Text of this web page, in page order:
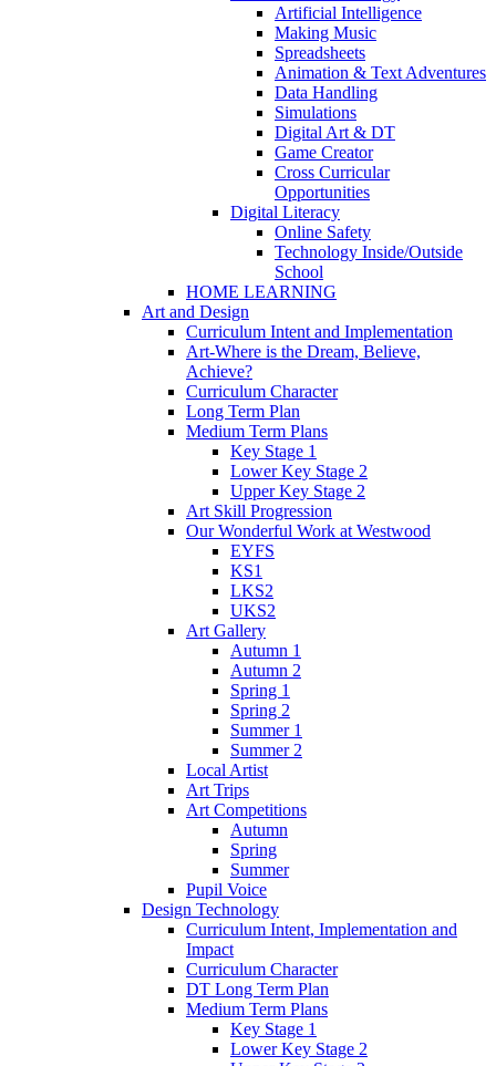
Artificial Intelligence
Making Music
Spreadsheets
Animation & Text Adventures
Data Handling
Simulations
Digital Art & DT
Game Creator
Cross Curricular
Opportunities
Digital Literacy
Online Safety
Technology Inside/Outside
School
HOME LEARNING
Art and Design
Curriculum Intent and Implementation
Art-Where is the Dream, Believe,
Achieve?
Curriculum Character
Long Term Plan
Medium Term Plans
Key Stage 1
Lower Key Stage 2
Upper Key Stage 2
Art Skill Progression
Our Wonderful Work at Westwood
EYFS
KS1
LKS2
UKS2
Art Gallery
Autumn 1
Autumn 2
Spring 1
Spring 2
Summer 1
Summer 2
Local Artist
Art Trips
Art Competitions
Autumn
Spring
Summer
Pupil Voice
Design Technology
Curriculum Intent, Implementation and
Impact
Curriculum Character
DT Long Term Plan
Medium Term Plans
Key Stage 1
Lower Key Stage 2